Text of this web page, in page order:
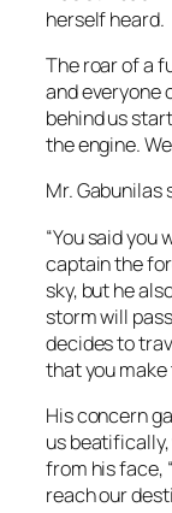
herself heard.
The roar of a
and everyone
behind us
the engine.
Mr. Gabunilas
“You said you
captain the
sky, but he
storm will
decides to
that you
His concern
us
from his face,
reach our